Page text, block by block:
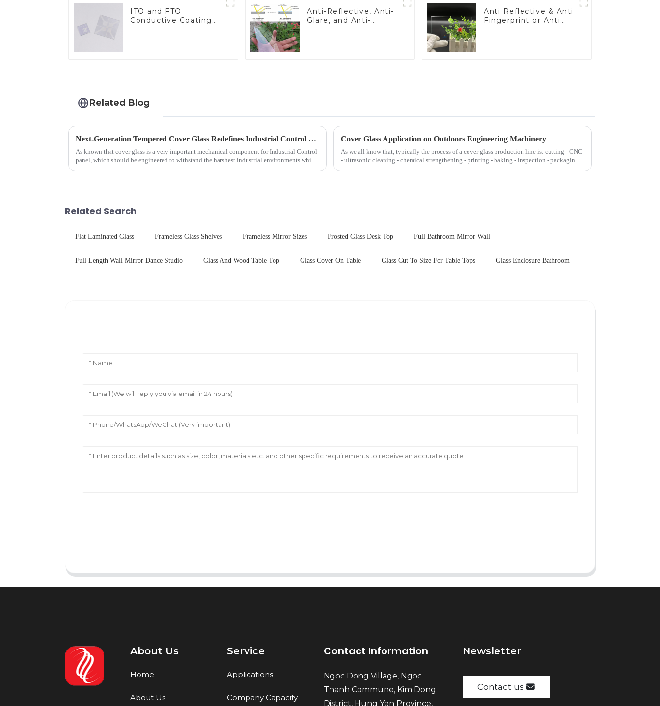
ITO and FTO
Conductive Coating
Anti-Reflective, Anti-
Glare, and Anti-
Anti Reflective & Anti
Fingerprint or Anti
Related Blog
Next-Generation Tempered Cover Glass Redefines Industrial Control Panel Durability
As known that cover glass is a very important mechanical component for Industrial Control
panel, which should be engineered to withstand the harshest industrial environments while
Cover Glass Application on Outdoors Engineering Machinery
As we all know that, typically the process of a cover glass production line is: cutting - CNC
- ultrasonic cleaning - chemical strengthening - printing - baking - inspection - packaging.
Related Search
Flat Laminated Glass Frameless Glass Shelves Frameless Mirror Sizes Frosted Glass Desk Top Full Bathroom Mirror Wall
Full Length Wall Mirror Dance Studio Glass And Wood Table Top Glass Cover On Table Glass Cut To Size For Table Tops Glass Enclosure Bathroom
About Us
Home
About Us
Service
Applications
Company Capacity
Contact Information
Ngoc Dong Village, Ngoc
Thanh Commune, Kim Dong
District, Hung Yen Province,
Newsletter
Contact us